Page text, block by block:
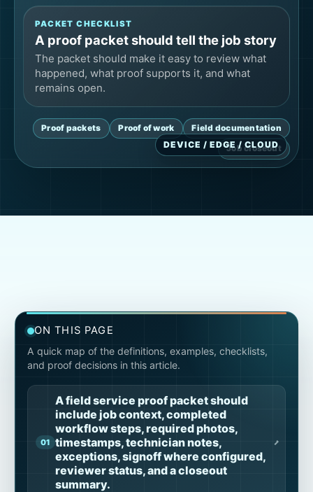
PACKET CHECKLIST
A proof packet should tell the job story
The packet should make it easy to review what
happened, what proof supports it, and what
remains open.
Proof packets Proof of work Field documentation
Job closeout
ON THIS PAGE
A quick map of the definitions, examples, checklists,
and proof decisions in this article.
A field service proof packet should
include job context, completed
workflow steps, required photos,
timestamps, technician notes,
exceptions, signoff where configured,
reviewer status, and a closeout
summary.